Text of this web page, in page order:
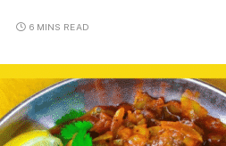
6 MINS READ